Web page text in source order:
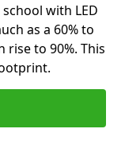
with LED
as a 60% to
rise to 90%. This